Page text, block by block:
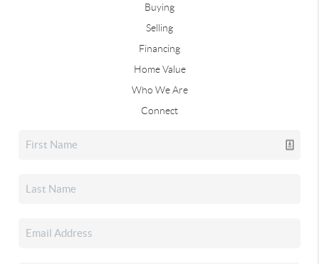
Buying
Selling
Financing
Home Value
Who We Are
Connect